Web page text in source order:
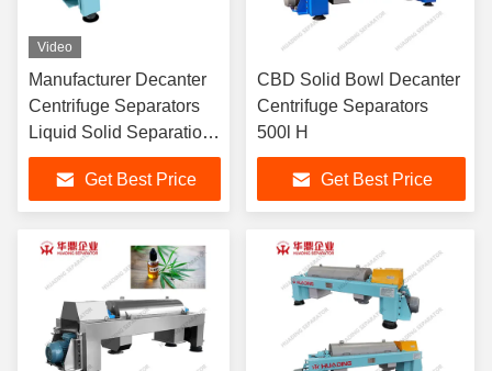
Video
Manufacturer Decanter
Centrifuge Separators
Liquid Solid Separation
CE Standard
Get Best Price
CBD Solid Bowl Decanter
Centrifuge Separators
500l H
Get Best Price